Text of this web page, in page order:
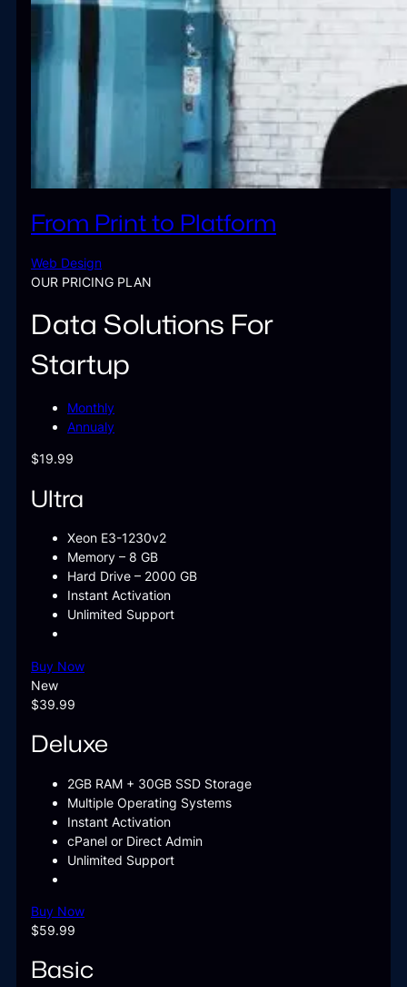
From Print to Platform
Web Design
OUR PRICING PLAN
Data Solutions For
Startup
Monthly
Annualy
$19.99
Ultra
Xeon E3-1230v2
Memory – 8 GB
Hard Drive – 2000 GB
Instant Activation
Unlimited Support
Buy Now
New
$39.99
Deluxe
2GB RAM + 30GB SSD Storage
Multiple Operating Systems
Instant Activation
cPanel or Direct Admin
Unlimited Support
Buy Now
$59.99
Basic